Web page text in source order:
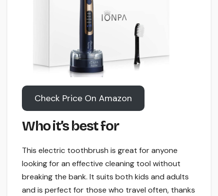
Check Price On Amazon
Who it’s best for
This electric toothbrush is great for anyone
looking for an effective cleaning tool without
breaking the bank. It suits both kids and adults
and is perfect for those who travel often, thanks